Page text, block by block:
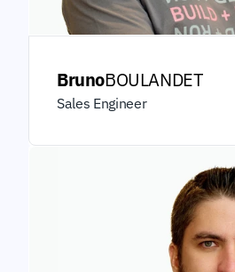
BrunoBOULANDET
Sales Engineer